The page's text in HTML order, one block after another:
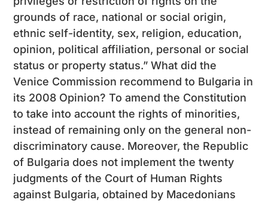
grounds of race, national or social origin,
ethnic self-identity, sex, religion, education,
opinion, political affiliation, personal or social
status or property status.” What did the
Venice Commission recommend to Bulgaria in
its 2008 Opinion? To amend the Constitution
to take into account the rights of minorities,
instead of remaining only on the general non-
discriminatory cause. Moreover, the Republic
of Bulgaria does not implement the twenty
judgments of the Court of Human Rights
against Bulgaria, obtained by Macedonians